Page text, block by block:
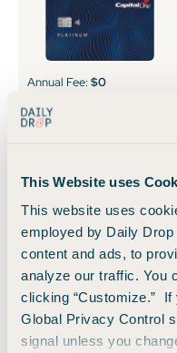
This Website uses
This website uses
employed by Daily
content and ads, to
analyze our traffic. You
clicking “Customize.”
Global Privacy Control
signal unless you
Annual Fee:$0
Put down a refundable
🚀 Learn How to Apply
Business Cards
🏆 BEST FOR